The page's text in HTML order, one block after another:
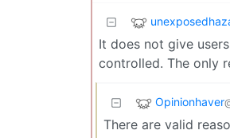
It does not give
controlled. The only
Opinionhaver
There are valid